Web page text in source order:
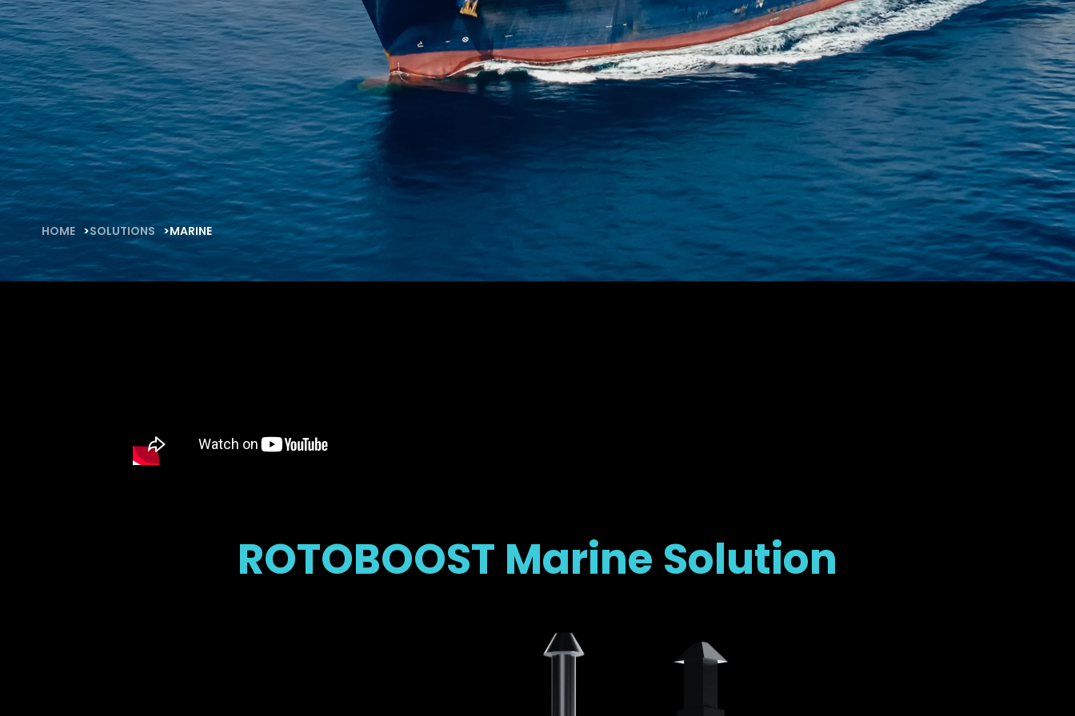
FAQ
About
Work with us
HOME SOLUTIONS MARINE
ROTOBOOST Marine Solution